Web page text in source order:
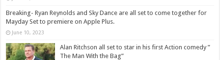
Breaking- Ryan Reynolds and Sky Dance are all set to come together for
Mayday Set to premiere on Apple Plus.
June 10, 2023
Alan Ritchson all set to star in his first Action comedy ”
The Man With the Bag”